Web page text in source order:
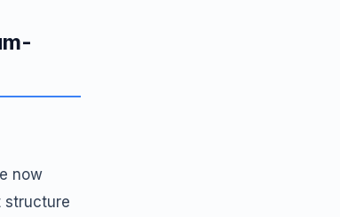
now
structure